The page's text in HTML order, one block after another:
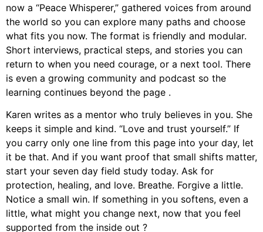
now a “Peace Whisperer,” gathered voices from around
the world so you can explore many paths and choose
what fits you now. The format is friendly and modular.
Short interviews, practical steps, and stories you can
return to when you need courage, or a next tool. There
is even a growing community and podcast so the
learning continues beyond the page .
Karen writes as a mentor who truly believes in you. She
keeps it simple and kind. “Love and trust yourself.” If
you carry only one line from this page into your day, let
it be that. And if you want proof that small shifts matter,
start your seven day field study today. Ask for
protection, healing, and love. Breathe. Forgive a little.
Notice a small win. If something in you softens, even a
little, what might you change next, now that you feel
supported from the inside out ?